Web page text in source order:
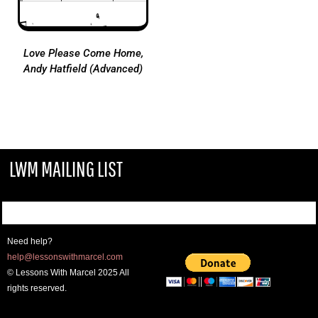
Love Please Come Home,
Andy Hatfield (Advanced)
LWM MAILING LIST
Need help?
help@lessonswithmarcel.com
© Lessons With Marcel 2025 All
rights reserved.